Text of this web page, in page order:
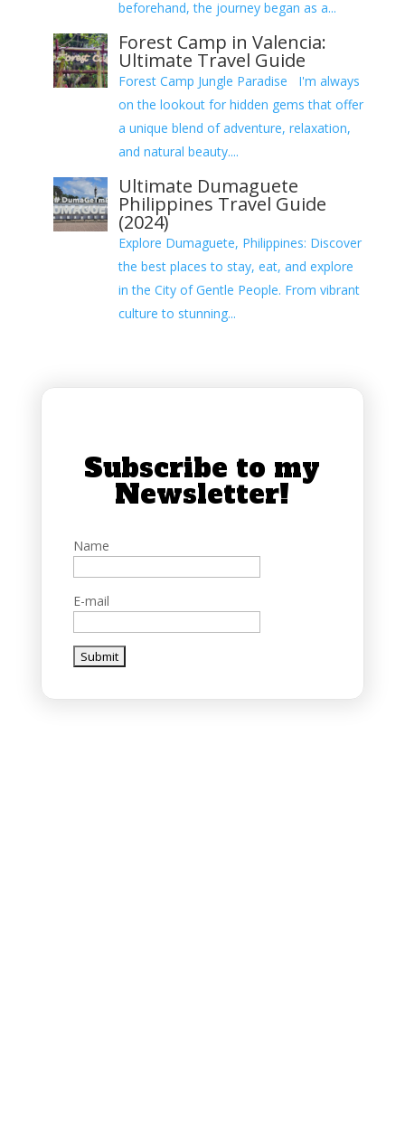
beforehand, the journey began as a...
Forest Camp in Valencia:
Ultimate Travel Guide
Forest Camp Jungle Paradise I'm always
on the lookout for hidden gems that offer
a unique blend of adventure, relaxation,
and natural beauty....
Ultimate Dumaguete
Philippines Travel Guide
(2024)
Explore Dumaguete, Philippines: Discover
the best places to stay, eat, and explore
in the City of Gentle People. From vibrant
culture to stunning...
Subscribe to my
Newsletter!
Name
E-mail